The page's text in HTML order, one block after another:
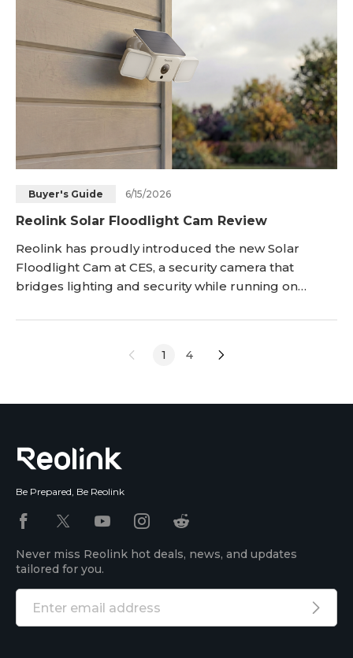
recorded shield that helps homeowners watch
Buyer's Guide 6/15/2026
Reolink Solar Floodlight Cam Review
Reolink has proudly introduced the new Solar
Floodlight Cam at CES, a security camera that
bridges lighting and security while running on
captures every moment, even in the darkest
needed. In this article, we will give you a review of
1 4
Be Prepared, Be Reolink
Never miss Reolink hot deals, news, and updates
tailored for you.